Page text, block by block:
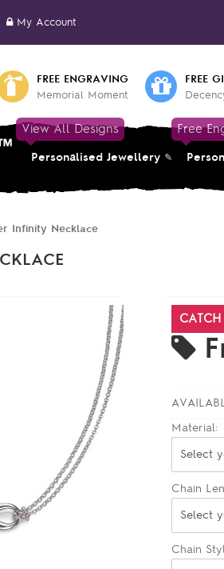
My Account
FREE ENGRAVING
Memorial Moment
FREE
View All Designs
Personalised Jewellery
Free
Infinity Necklace
Material:
Select
Chain
Select
Chain